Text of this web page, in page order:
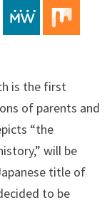
is the first
of parents and
“the
will be
title of
to be